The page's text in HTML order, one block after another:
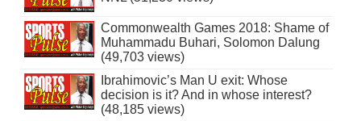
Commonwealth Games 2018: Shame of
Muhammadu Buhari, Solomon Dalung
(49,703 views)
Ibrahimovic’s Man U exit: Whose
decision is it? And in whose interest?
(48,185 views)